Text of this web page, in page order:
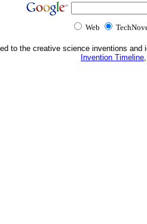
Web
to the creative science inventions
Invention Timeline